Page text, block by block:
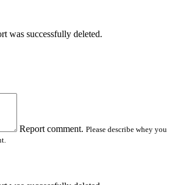
was successfully deleted.
Report comment. Please describe whey you